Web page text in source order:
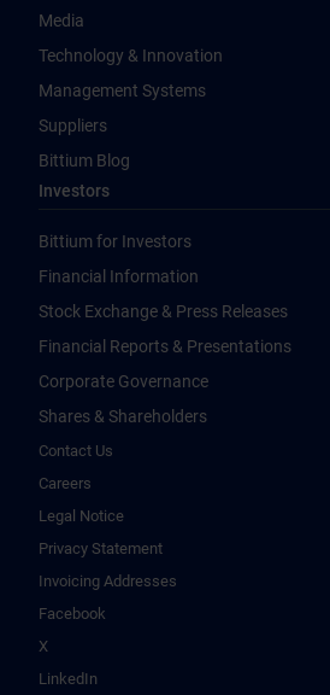
Media
Technology & Innovation
Management Systems
Suppliers
Bittium Blog
Investors
Bittium for Investors
Financial Information
Stock Exchange & Press Releases
Financial Reports & Presentations
Corporate Governance
Shares & Shareholders
Contact Us
Careers
Legal Notice
Privacy Statement
Invoicing Addresses
Facebook
X
LinkedIn